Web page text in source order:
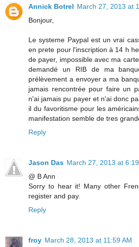
Annick Botrel March 27, 2013 at
Bonjour,
Le systeme Paypal est un vrai
en prete pour l'inscription à 14 h
de payer, impossible avec ma
demandé un RIB de ma
prélèvement a envoyer a ma
jamais rencontrée pour faire un
n'ai jamais pu payer et n'ai donc
il du favoritisme pour les
manifestation semble de tres
Reply
Jason Das March 27, 2013 at
@ B Ann
Sorry to hear it! Many other
register and pay.
Reply
froy March 28, 2013 at 11:59 AM